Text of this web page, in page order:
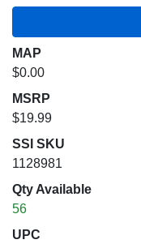
MAP
$0.00
MSRP
$19.99
SSI SKU
1128981
Qty Available
56
UPC